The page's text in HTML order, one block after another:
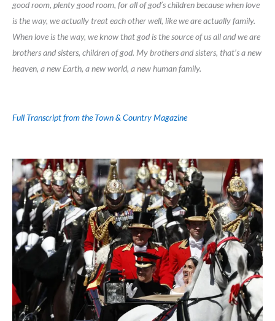
good room, plenty good room, for all of god’s children because when love
is the way, we actually treat each other well, like we are actually family.
When love is the way, we know that god is the source of us all and we are
brothers and sisters, children of god. My brothers and sisters, that’s a new
heaven, a new Earth, a new world, a new human family.
Full Transcript from the Town & Country Magazine